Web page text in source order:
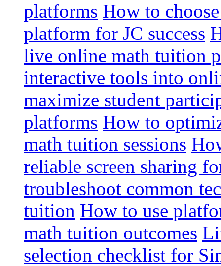
platforms How to
platform for JC success
live online math tuition
interactive tools into
maximize student
platforms How to
math tuition sessions
reliable screen sharing
troubleshoot common
tuition How to use
math tuition outcomes
selection checklist for